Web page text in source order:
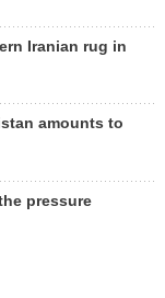
Iranian rug in
amounts to
pressure